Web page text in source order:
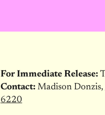
For Immediate Release:
Contact: Madison Donzis,
6220